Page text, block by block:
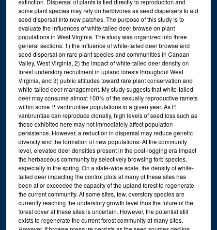
some plant species may rely on herbivores as seed dispersers to aid
seed dispersal into new patches. The purpose of this study is to
evaluate the influences of white-tailed deer browse on plant
populations in West Virginia. The study was organized into three
general sections: 1) the influence of white-tailed deer browse and
seed dispersal on rare plant species and communities in Canaan
Valley, West Virginia, 2) the impact of white-tailed deer density on
forest understory recruitment in upland forests throughout West
Virginia, and 3) public attitudes toward rare plant conservation and
white-tailed deer management.;My study suggests that white-tailed
deer may consume almost 100% of the sexually reproductive ramets
within some P. vanbruntiae populations in a given year. As P.
vanbruntiae can reproduce clonally, high levels of seed loss such as
those exhibited here may not immediately affect population
persistence. However, a reduction in dispersal may reduce genetic
diversity and the formation of new populations. At the community
level, elevated deer densities present in the post-logging era impact
the herbaceous community by selectively browsing forb species,
especially in the spring. On a state-wide scale, the density of white-
tailed deer impacting the control plots at many of these sites has
been at or exceeded the capacity of the upland forest to regenerate
the current community. At some sites, few, overstory species are
currently reaching the understory growth level thus the future of the
forest cover at these sites is uncertain. However, the potential still
exists to regenerate the current forest community at many sites.